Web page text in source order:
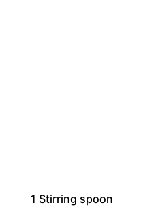
1 Stirring spoon